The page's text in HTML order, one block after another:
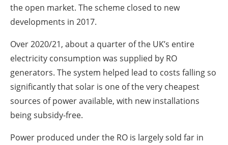
the open market. The scheme closed to new
developments in 2017.
Over 2020/21, about a quarter of the UK’s entire
electricity consumption was supplied by RO
generators. The system helped lead to costs falling so
significantly that solar is one of the very cheapest
sources of power available, with new installations
being subsidy-free.
Power produced under the RO is largely sold far in